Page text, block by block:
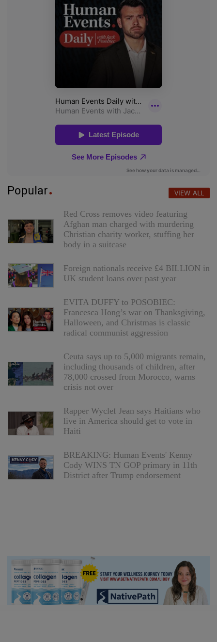
Popular VIEW ALL
Red Cross removes video featuring
Afghan man charged with murdering
Christian charity worker, stuffing her
body in a suitcase
Foreign nationals receive £4 BILLION in
UK student loans over past year
EVITA DUFFY to POSOBIEC:
Francesca Hong’s war on Thanksgiving,
Halloween, and Christmas is classic
radical communist aggression
Ceuta says up to 5,000 migrants remain,
including thousands of children, after
78,000 crossed from Morocco, warns
crisis not over
Rapper Wyclef Jean says Haitians who
live in America should get to vote in
Haiti
BREAKING: Human Events' Kenny
Cody WINS TN GOP primary in 11th
District after Trump endorsement